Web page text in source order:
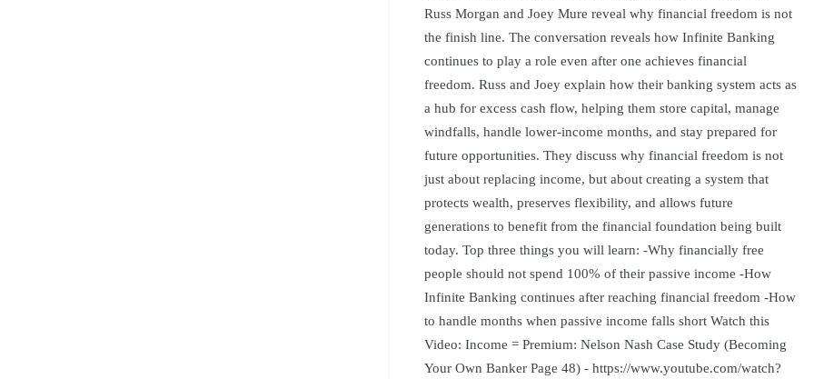
Russ Morgan and Joey Mure reveal why financial freedom is not
the finish line. The conversation reveals how Infinite Banking
continues to play a role even after one achieves financial
freedom. Russ and Joey explain how their banking system acts as
a hub for excess cash flow, helping them store capital, manage
windfalls, handle lower-income months, and stay prepared for
future opportunities. They discuss why financial freedom is not
just about replacing income, but about creating a system that
protects wealth, preserves flexibility, and allows future
generations to benefit from the financial foundation being built
today. Top three things you will learn: -Why financially free
people should not spend 100% of their passive income -How
Infinite Banking continues after reaching financial freedom -How
to handle months when passive income falls short Watch this
Video: Income = Premium: Nelson Nash Case Study (Becoming
Your Own Banker Page 48) - https://www.youtube.com/watch?